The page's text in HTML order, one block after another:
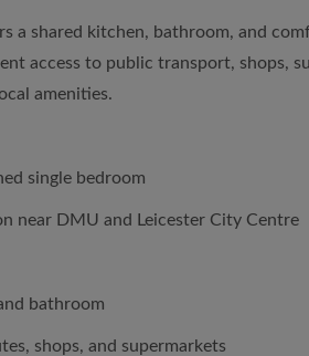
a shared kitchen, bathroom, and
access to public transport, shops,
amenities.
single bedroom
near DMU and Leicester City Centre
bathroom
shops, and supermarkets